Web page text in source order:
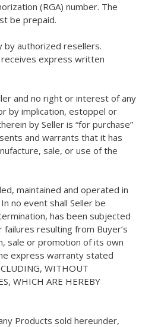
(RGA) number. The
be prepaid.
authorized resellers.
express written
and no right or interest of any
by implication, estoppel or
by Seller is “for purchase”
and warrants that it has
sale, or use of the
maintained and operated in
no event shall Seller be
has been subjected
resulting from Buyer’s
sale or promotion of its own
express warranty stated
WITHOUT
WHICH ARE HEREBY
Products sold hereunder,